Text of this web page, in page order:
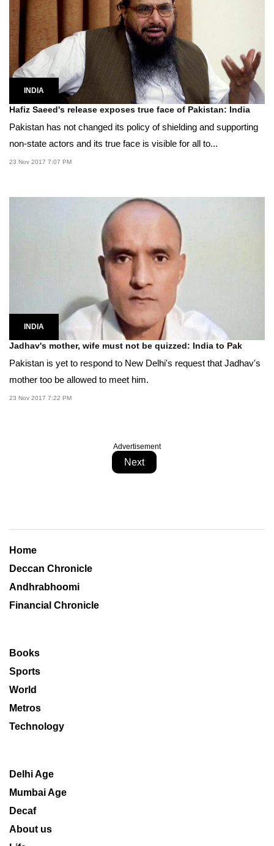
INDIA
Hafiz Saeed's release exposes true face of Pakistan: India
Pakistan has not changed its policy of shielding and supporting
non-state actors and its true face is visible for all to...
23 Nov 2017 7:07 PM
INDIA
Jadhav's mother, wife must not be quizzed: India to Pak
Pakistan is yet to respond to New Delhi's request that Jadhav's
mother too be allowed to meet him.
23 Nov 2017 7:22 PM
Advertisement
Next
Home
Deccan Chronicle
Andhrabhoomi
Financial Chronicle
Books
Sports
World
Metros
Technology
Delhi Age
Mumbai Age
Decaf
About us